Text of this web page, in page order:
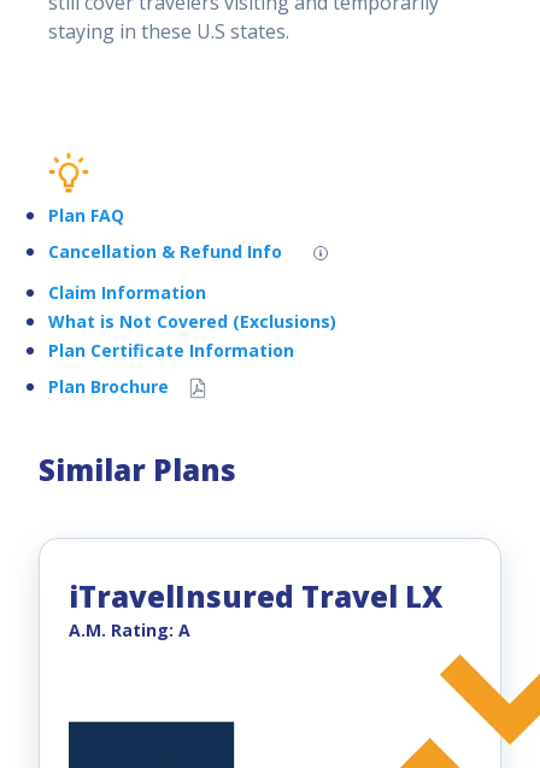
staying in these U.S states.
Plan FAQ
Cancellation & Refund Info
Claim Information
What is Not Covered (Exclusions)
Plan Certificate Information
Plan Brochure
Similar Plans
iTravelInsured Travel LX
A.M. Rating: A